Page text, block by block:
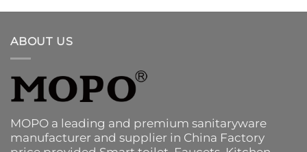
ABOUT US
MOPO a leading and premium sanitaryware
manufacturer and supplier in China Factory